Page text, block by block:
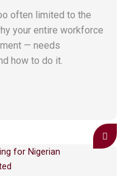
often limited to the
your entire workforce
— needs
how to do it.